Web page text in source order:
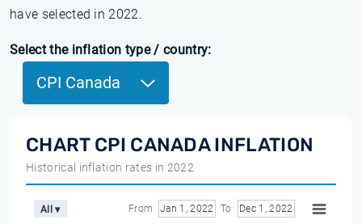
have selected in 2022.
Select the inflation type / country:
CPI Canada
CHART CPI CANADA INFLATION
Historical inflation rates in 2022
All ▾ From Jan 1, 2022 To Dec 1, 2022